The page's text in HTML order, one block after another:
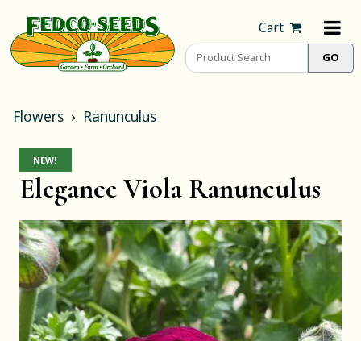
Cart
Flowers Ranunculus
NEW!
Elegance Viola Ranunculus